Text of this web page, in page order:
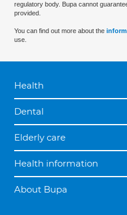
regulatory body. Bupa cannot
provided.
You can find out more about the
use.
Health
Dental
Elderly care
Health information
About Bupa